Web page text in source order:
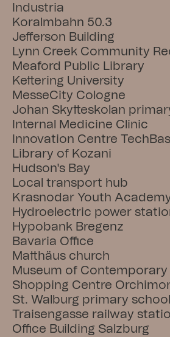
Industria
Koralmbahn 50.3
Jefferson Building
Lynn Creek Community
Meaford Public Library
Kettering University
MesseCity Cologne
Johan Skytteskolan
Internal Medicine Clinic
Innovation Centre
Library of Kozani
Hudson's Bay
Local transport hub
Krasnodar Youth
Hydroelectric power
Hypobank Bregenz
Bavaria Office
Matthäus church
Museum of
Shopping Centre
St. Walburg primary school
Traisengasse railway
Office Building Salzburg